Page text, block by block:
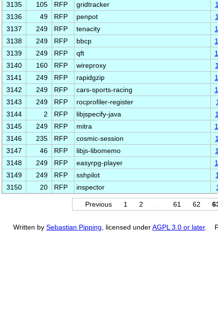
3135
105 RFP gridtracker
3136
49 RFP penpot
3137
249 RFP tenacity
3138
249 RFP bbcp
3139
249 RFP qft
3140
160 RFP wireproxy
3141
249 RFP rapidgzip
3142
249 RFP cars-sports-racing
3143
249 RFP rocprofiler-register
3144
2 RFP libjspecify-java
3145
249 RFP mitra
3146
235 RFP cosmic-session
3147
46 RFP libjs-libomemo
3148
249 RFP easyrpg-player
3149
249 RFP sshpilot
3150
20 RFP inspector
Previous 1 2 61 62
Written by Sebastian Pipping , licensed underAGPL 3.0 or later.